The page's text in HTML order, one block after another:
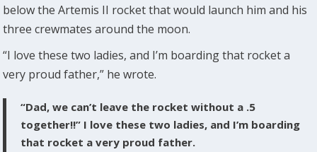
below the Artemis II rocket that would launch him and his
three crewmates around the moon.
“I love these two ladies, and I’m boarding that rocket a
very proud father,” he wrote.
“Dad, we can’t leave the rocket without a .5
together!!” I love these two ladies, and I’m boarding
that rocket a very proud father.